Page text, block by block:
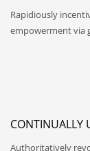
Rapidiously
empowerment via
CONTINUALLY
Authoritatively